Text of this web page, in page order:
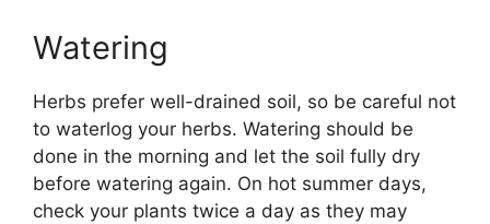
Watering
Herbs prefer well-drained soil, so be careful not
to waterlog your herbs. Watering should be
done in the morning and let the soil fully dry
before watering again. On hot summer days,
check your plants twice a day as they may